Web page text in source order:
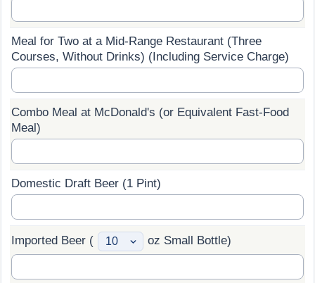
Meal for Two at a Mid-Range Restaurant (Three
Courses, Without Drinks) (Including Service Charge)
Combo Meal at McDonald's (or Equivalent Fast-Food
Meal)
Domestic Draft Beer (1 Pint)
Imported Beer ( oz Small Bottle)
Gas Prices Calculator
Salary Calculator
Health Care Index by Country
Pollution Index
Traffic Index
Traffic Index by Country